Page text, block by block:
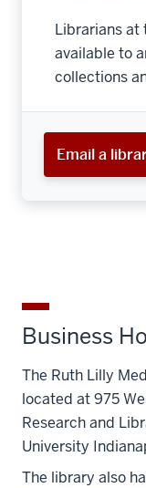
Librarians at
available to
collections
Email a
Business
The Ruth Lilly
located at 975
Research and
University
The library also